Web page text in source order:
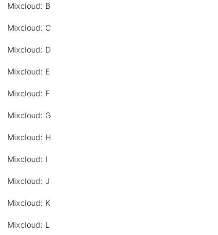
Mixcloud: B
Mixcloud: C
Mixcloud: D
Mixcloud: E
Mixcloud: F
Mixcloud: G
Mixcloud: H
Mixcloud: I
Mixcloud: J
Mixcloud: K
Mixcloud: L